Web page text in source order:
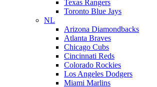
Texas Rangers
Toronto Blue Jays
NL
Arizona Diamondbacks
Atlanta Braves
Chicago Cubs
Cincinnati Reds
Colorado Rockies
Los Angeles Dodgers
Miami Marlins